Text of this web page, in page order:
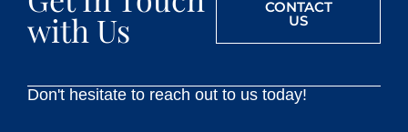
with Us
CONTACT
US
Don't hesitate to reach out to us today!